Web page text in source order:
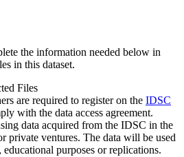
the information needed below in
in this dataset.
Files
are required to register on the IDSC
with the data access agreement.
data acquired from the IDSC in the
private ventures. The data will be used
purposes or replications.